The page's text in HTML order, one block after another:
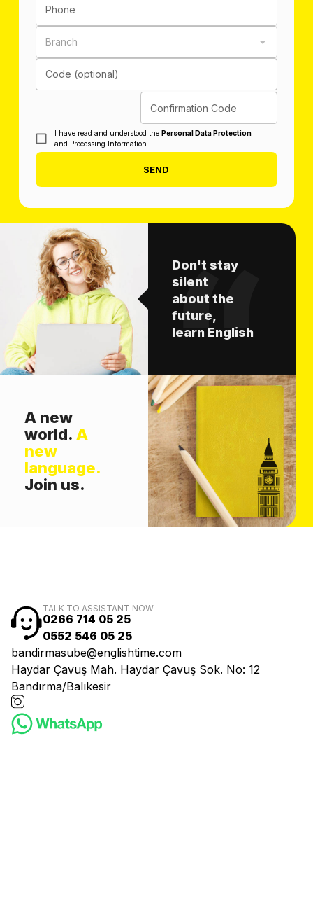
Phone
Branch
Code (optional)
Confirmation Code
I have read and understood the Personal Data Protection
and Processing Information.
SEND
Don't stay
silent
about the
future,
learn English
A new
world. A
new
language.
Join us.
TALK TO ASSISTANT NOW
0266 714 05 25
0552 546 05 25
bandirmasube@englishtime.com
Haydar Çavuş Mah. Haydar Çavuş Sok. No: 12
Bandırma/Balıkesir